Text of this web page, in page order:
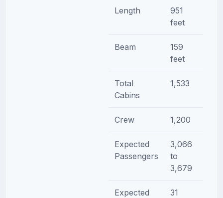
Length
951
feet
Beam
159
feet
Total
Cabins
1,533
Crew 1,200
Expected
Passengers
3,066
to
3,679
Expected
31